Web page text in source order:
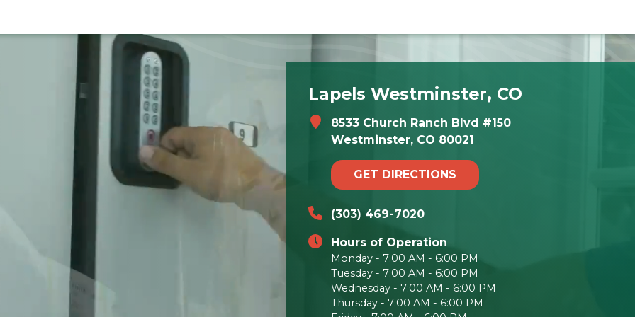
Lapels Westminster, CO
8533 Church Ranch Blvd #150
Westminster, CO 80021
GET DIRECTIONS
(303) 469-7020
Hours of Operation
Monday - 7:00 AM - 6:00 PM
Tuesday - 7:00 AM - 6:00 PM
Wednesday - 7:00 AM - 6:00 PM
Thursday - 7:00 AM - 6:00 PM